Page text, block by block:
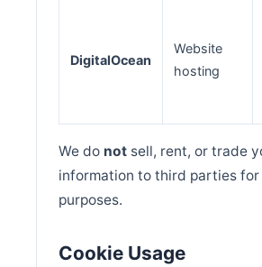
DigitalOcean
Website
hosting
We do not sell, rent, or trade
information to third parties for
purposes.
Cookie Usage